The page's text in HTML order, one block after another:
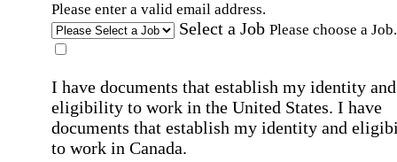
Please enter a valid email address.
Select a Job Please choose a Job.
I have documents that establish my identity and
eligibility to work in the United States. I have
documents that establish my identity and
to work in Canada.